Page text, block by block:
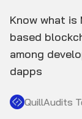
Know what is
based
among
dapps
QuillAudits